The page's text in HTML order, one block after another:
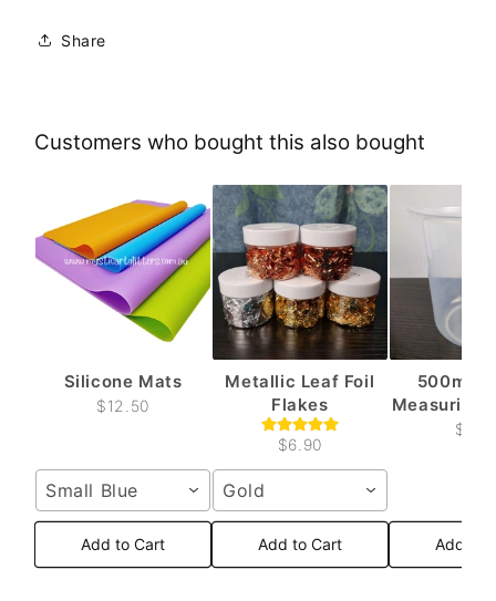
Share
Customers who bought this also bought
Silicone Mats
$12.50
Small Blue
Add to Cart
Metallic Leaf Foil
Flakes
$6.90
Gold
Add to Cart
500ml
Measuring
Add to